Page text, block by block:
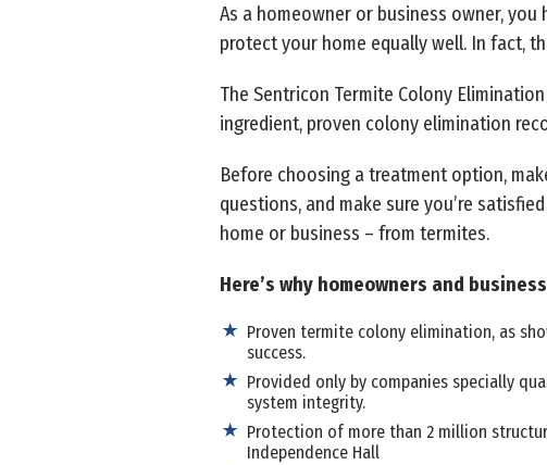
As a homeowner or business owner,
protect your home equally well. In fact,
The Sentricon Termite Colony
ingredient, proven colony elimination
Before choosing a treatment option,
questions, and make sure you’re
home or business – from termites.
Here’s why homeowners and
Proven termite colony elimination, as
success.
Provided only by companies specially
system integrity.
Protection of more than 2 million
Independence Hall